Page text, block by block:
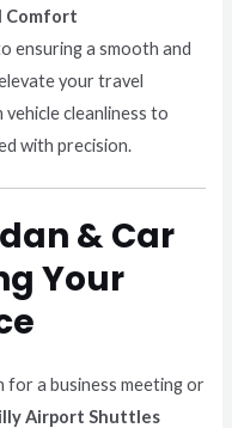
Comfort
ensuring a smooth and
your travel
cleanliness to
with precision.
& Car
Your
for a business meeting or
Airport Shuttles